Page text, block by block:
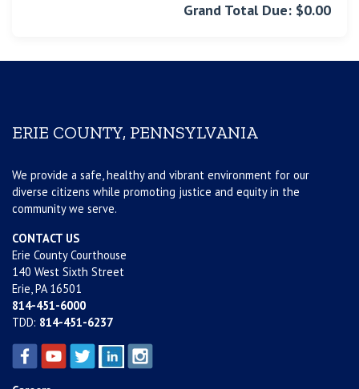
Grand Total Due: $0.00
ERIE COUNTY, PENNSYLVANIA
We provide a safe, healthy and vibrant environment for our
diverse citizens while promoting justice and equity in the
community we serve.
CONTACT US
Erie County Courthouse
140 West Sixth Street
Erie, PA 16501
814-451-6000
TDD: 814-451-6237